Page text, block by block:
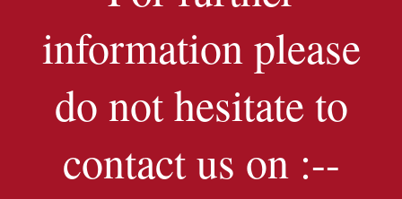
information please
do not hesitate to
contact us on :--